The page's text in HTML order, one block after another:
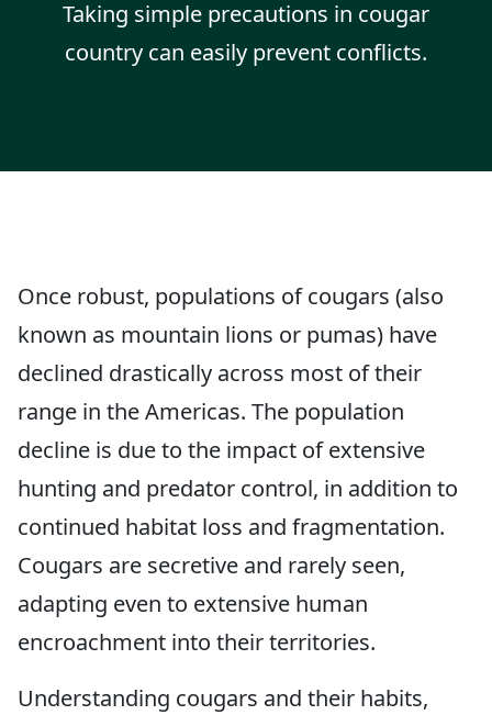
Taking simple precautions in cougar
country can easily prevent conflicts.
Once robust, populations of cougars (also
known as mountain lions or pumas) have
declined drastically across most of their
range in the Americas. The population
decline is due to the impact of extensive
hunting and predator control, in addition to
continued habitat loss and fragmentation.
Cougars are secretive and rarely seen,
adapting even to extensive human
encroachment into their territories.
Understanding cougars and their habits,